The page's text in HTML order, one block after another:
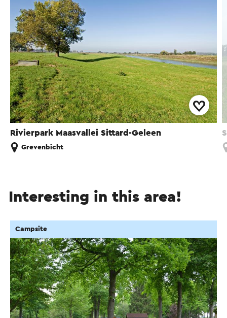
Rivierpark Maasvallei Sittard-Geleen
Grevenbicht
Interesting in this area!
Campsite